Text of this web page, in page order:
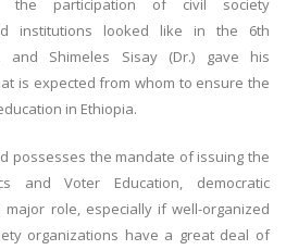
the participation of civil society
institutions looked like in the 6th
and Shimeles Sisay (Dr.) gave his
is expected from whom to ensure the
in Ethiopia.
possesses the mandate of issuing the
and Voter Education, democratic
role, especially if well-organized
organizations have a great deal of